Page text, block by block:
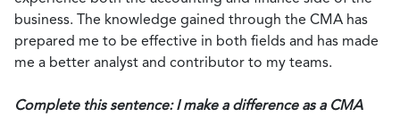
business. The knowledge gained through the CMA has
prepared me to be effective in both fields and has made
me a better analyst and contributor to my teams.
Complete this sentence: I make a difference as a CMA